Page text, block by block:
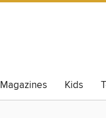
Magazines Kids